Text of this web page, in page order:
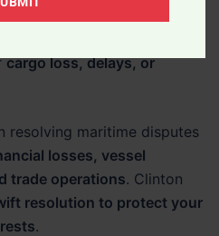
cargo loss, delays, or
resolving maritime disputes
losses, vessel
trade operations. Clinton
resolution to protect your
.